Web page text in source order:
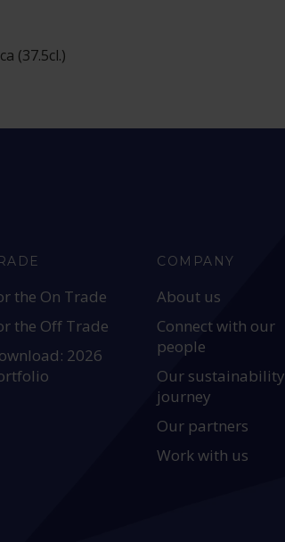
(37.5cl.)
the On Trade
the Off Trade
2026
COMPANY
About us
Connect with our
people
Our sustainability
journey
Our partners
Work with us